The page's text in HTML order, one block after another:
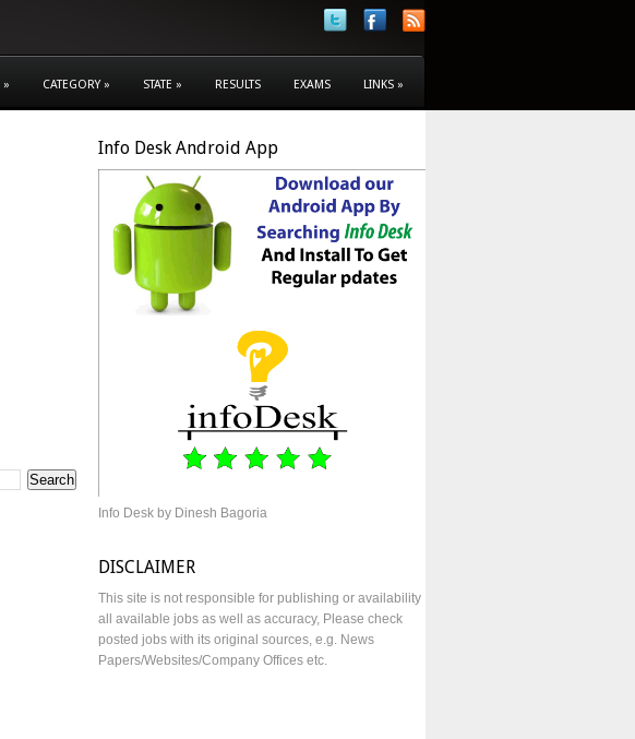
» CATEGORY » STATE » RESULTS EXAMS LINKS »
Info Desk Android App
Info Desk by Dinesh Bagoria
DISCLAIMER
This site is not responsible for publishing or availability
all available jobs as well as accuracy, Please check
posted jobs with its original sources, e.g. News
Papers/Websites/Company Offices etc.